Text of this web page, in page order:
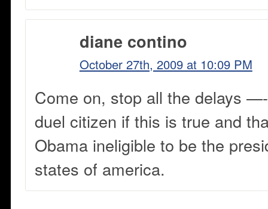
diane contino
October 27th, 2009 at 10:09 PM
Come on, stop all the delays
duel citizen if this is true and
Obama ineligible to be the
states of america.